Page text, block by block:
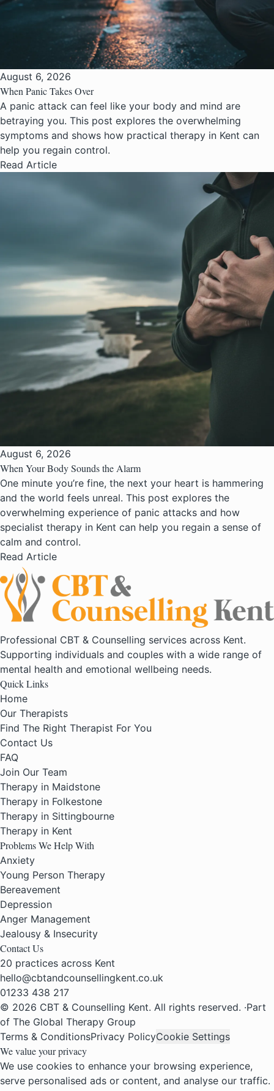
August 6, 2026
When Panic Takes Over
A panic attack can feel like your body and mind are
betraying you. This post explores the overwhelming
symptoms and shows how practical therapy in Kent can
help you regain control.
Read Article
August 6, 2026
When Your Body Sounds the Alarm
One minute you’re fine, the next your heart is hammering
and the world feels unreal. This post explores the
overwhelming experience of panic attacks and how
specialist therapy in Kent can help you regain a sense of
calm and control.
Read Article
Professional CBT & Counselling services across Kent.
Supporting individuals and couples with a wide range of
mental health and emotional wellbeing needs.
Quick Links
Home
Our Therapists
Find The Right Therapist For You
Contact Us
FAQ
Join Our Team
Therapy in Maidstone
Therapy in Folkestone
Therapy in Sittingbourne
Therapy in Kent
Problems We Help With
Anxiety
Young Person Therapy
Bereavement
Depression
Anger Management
Jealousy & Insecurity
Contact Us
20 practices across Kent
hello@cbtandcounsellingkent.co.uk
01233 438 217
© 2026 CBT & Counselling Kent. All rights reserved. ·Part
of The Global Therapy Group
Terms & ConditionsPrivacy PolicyCookie Settings
We value your privacy
We use cookies to enhance your browsing experience,
serve personalised ads or content, and analyse our traffic.